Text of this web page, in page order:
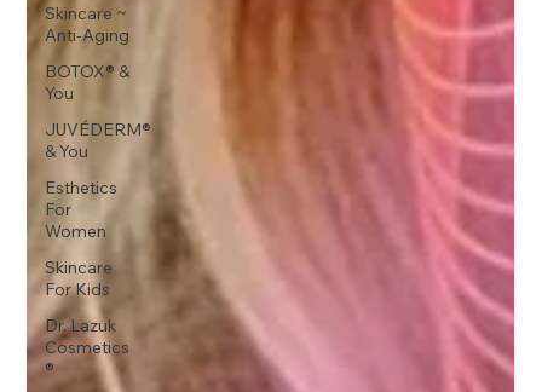
Skincare ~
Anti-Aging
BOTOX® &
You
JUVÉDERM®
& You
Esthetics
For
Women
Skincare
For Kids
Dr. Lazuk
Cosmetics
®